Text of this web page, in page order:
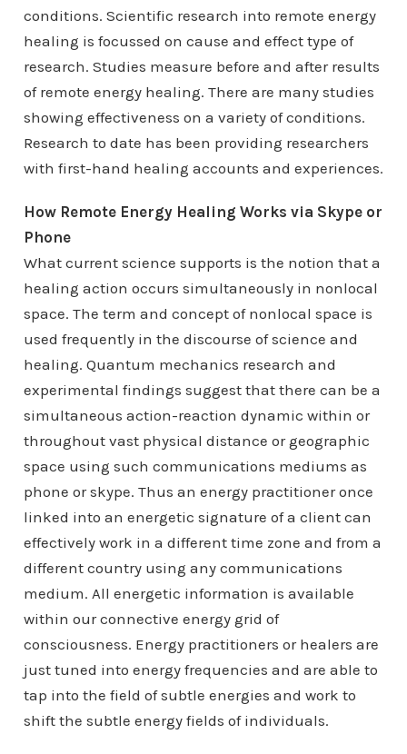
conditions. Scientific research into remote energy
healing is focussed on cause and effect type of
research. Studies measure before and after results
of remote energy healing. There are many studies
showing effectiveness on a variety of conditions.
Research to date has been providing researchers
with first-hand healing accounts and experiences.
How Remote Energy Healing Works via Skype or
Phone
What current science supports is the notion that a
healing action occurs simultaneously in nonlocal
space. The term and concept of nonlocal space is
used frequently in the discourse of science and
healing. Quantum mechanics research and
experimental findings suggest that there can be a
simultaneous action-reaction dynamic within or
throughout vast physical distance or geographic
space using such communications mediums as
phone or skype. Thus an energy practitioner once
linked into an energetic signature of a client can
effectively work in a different time zone and from a
different country using any communications
medium. All energetic information is available
within our connective energy grid of
consciousness. Energy practitioners or healers are
just tuned into energy frequencies and are able to
tap into the field of subtle energies and work to
shift the subtle energy fields of individuals.